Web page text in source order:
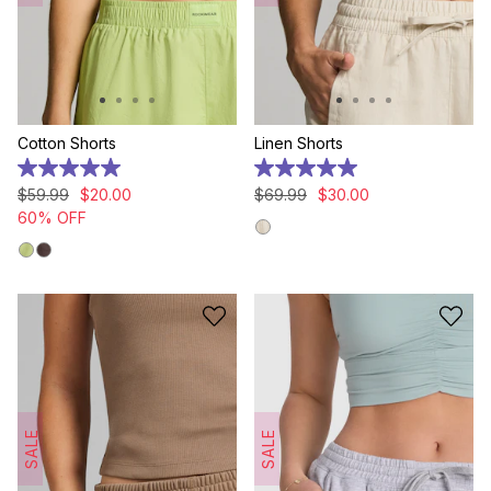
Cotton Shorts
5.0
out
of
5
stars.
2
$59.99 $20.00
60% OFF
Linen Shorts
5.0
out
5
$69.99 $30.00
SALE SALE